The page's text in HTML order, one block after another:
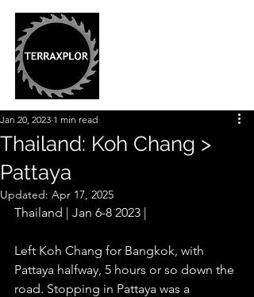
Thailand: Koh Chang >
Pattaya
Jan 20, 2023 1 min read
Updated: Apr 17, 2025
Thailand | Jan 6-8 2023 |
Left Koh Chang for Bangkok, with
Pattaya halfway, 5 hours or so down the
road. Stopping in Pattaya was a